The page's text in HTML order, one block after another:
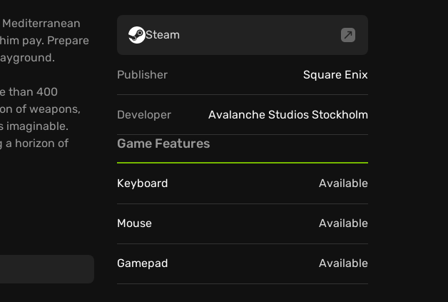
pay. Prepare
than 400
of weapons,
imaginable.
a horizon of
explosive
Steam
Publisher Square Enix
Developer Avalanche Studios Stockholm
Game Features
Keyboard Available
Mouse Available
Gamepad Available